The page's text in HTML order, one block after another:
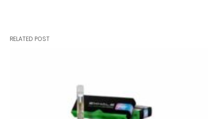
RELATED POST